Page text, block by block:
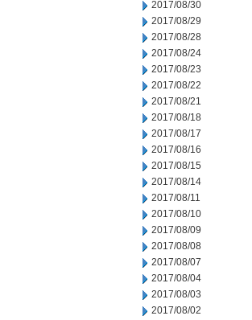
2017/08/30
2017/08/29
2017/08/28
2017/08/24
2017/08/23
2017/08/22
2017/08/21
2017/08/18
2017/08/17
2017/08/16
2017/08/15
2017/08/14
2017/08/11
2017/08/10
2017/08/09
2017/08/08
2017/08/07
2017/08/04
2017/08/03
2017/08/02